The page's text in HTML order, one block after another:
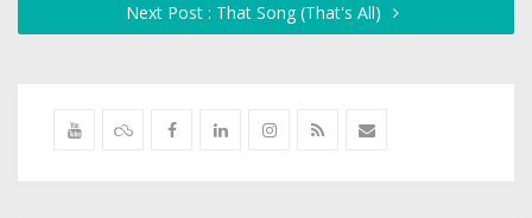
Next Post : That Song (That's All)